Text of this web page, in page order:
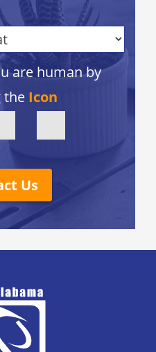
are human by
the Icon
Us